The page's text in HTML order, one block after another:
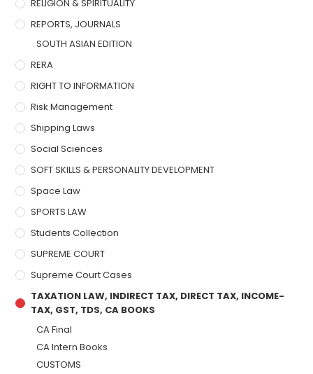
RELIGION & SPIRITUALITY
REPORTS, JOURNALS
SOUTH ASIAN EDITION
RERA
RIGHT TO INFORMATION
Risk Management
Shipping Laws
Social Sciences
SOFT SKILLS & PERSONALITY DEVELOPMENT
Space Law
SPORTS LAW
Students Collection
SUPREME COURT
Supreme Court Cases
TAXATION LAW, INDIRECT TAX, DIRECT TAX, INCOME-
TAX, GST, TDS, CA BOOKS
CA Final
CA Intern Books
CUSTOMS